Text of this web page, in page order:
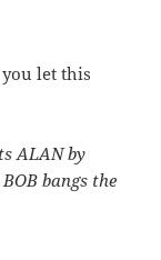
let this
ALAN by
bangs the